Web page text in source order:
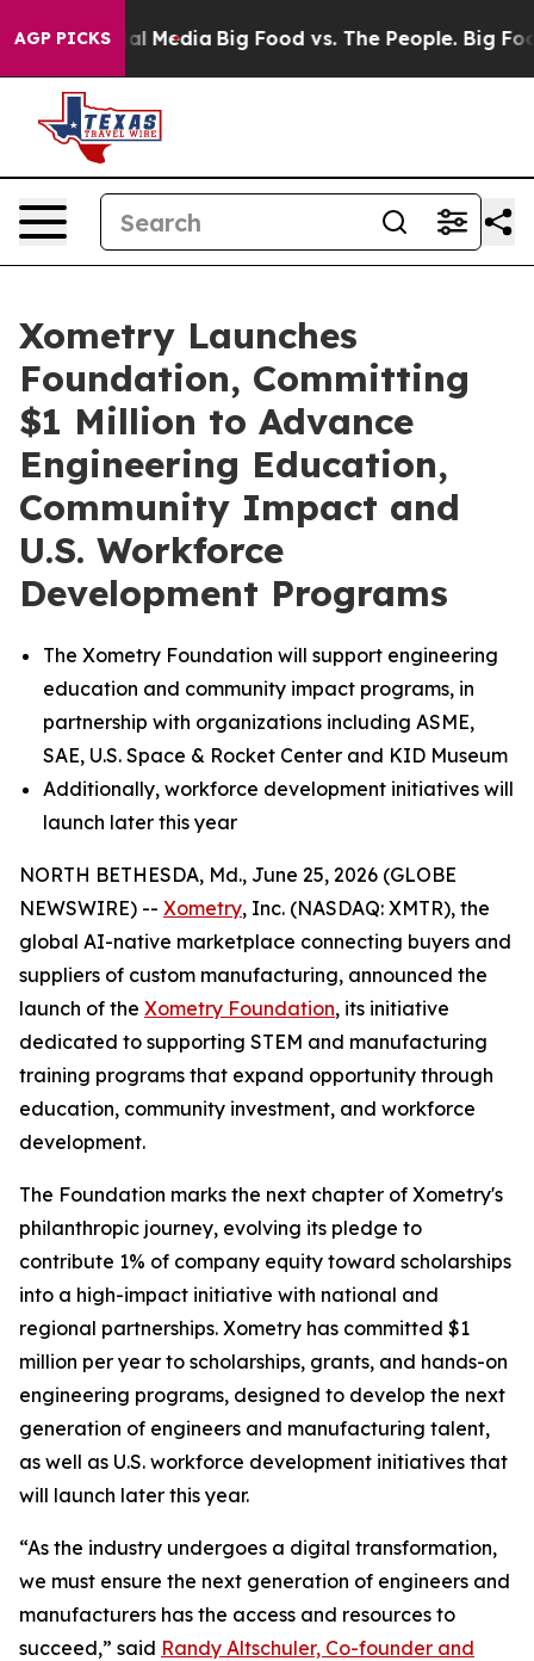
AGP PICKS
Social Media Big Food vs. The People. Big Food’s
Xometry Launches
Foundation, Committing
$1 Million to Advance
Engineering Education,
Community Impact and
U.S. Workforce
Development Programs
The Xometry Foundation will support engineering
education and community impact programs, in
partnership with organizations including ASME,
SAE, U.S. Space & Rocket Center and KID Museum
Additionally, workforce development initiatives will
launch later this year
NORTH BETHESDA, Md., June 25, 2026 (GLOBE
NEWSWIRE) -- Xometry, Inc. (NASDAQ: XMTR), the
global AI-native marketplace connecting buyers and
suppliers of custom manufacturing, announced the
launch of the Xometry Foundation, its initiative
dedicated to supporting STEM and manufacturing
training programs that expand opportunity through
education, community investment, and workforce
development.
The Foundation marks the next chapter of Xometry's
philanthropic journey, evolving its pledge to
contribute 1% of company equity toward scholarships
into a high-impact initiative with national and
regional partnerships. Xometry has committed $1
million per year to scholarships, grants, and hands-on
engineering programs, designed to develop the next
generation of engineers and manufacturing talent,
as well as U.S. workforce development initiatives that
will launch later this year.
“As the industry undergoes a digital transformation,
we must ensure the next generation of engineers and
manufacturers has the access and resources to
succeed,” said Randy Altschuler, Co-founder and